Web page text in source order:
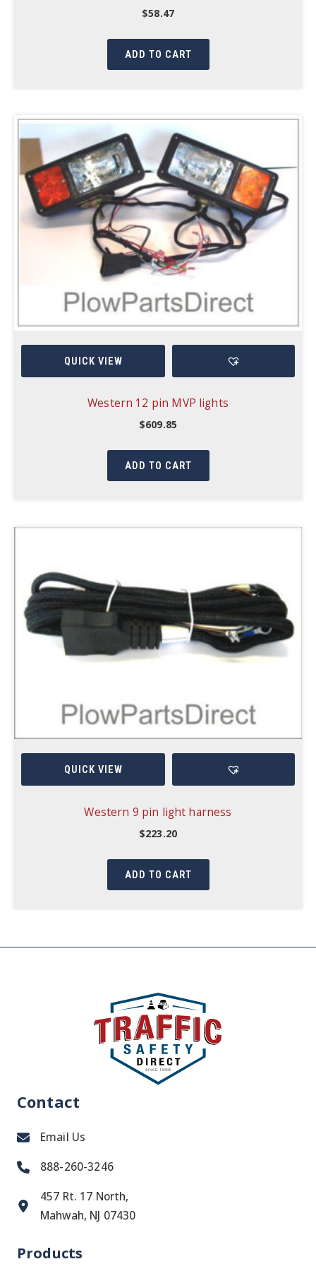
$58.47
ADD TO CART
QUICK VIEW
Western 12 pin MVP lights
$609.85
ADD TO CART
QUICK VIEW
Western 9 pin light harness
$223.20
ADD TO CART
Contact
Email Us
888-260-3246
457 Rt. 17 North,
Mahwah, NJ 07430
Products